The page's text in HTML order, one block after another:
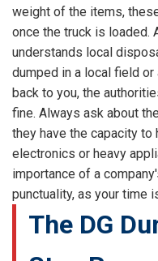
weight of the items,
once the truck is loaded.
understands local
dumped in a local field or
back to you, the
fine. Always ask about
they have the capacity
electronics or heavy
importance of a
punctuality, as your time
The DG